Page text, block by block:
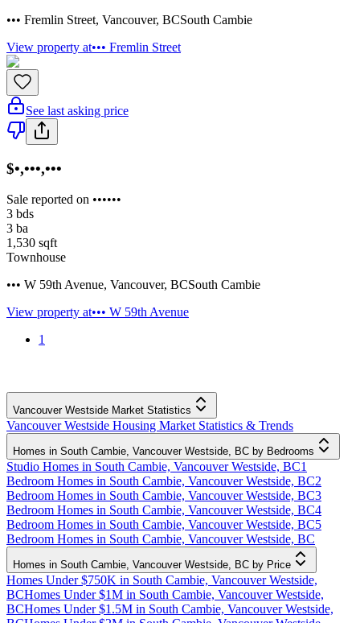
••• Fremlin Street, Vancouver, BCSouth Cambie
View property at••• Fremlin Street
See last asking price
$•,•••,•••
Sale reported on ••••••
3 bds
3 ba
1,530 sqft
Townhouse
••• W 59th Avenue, Vancouver, BCSouth Cambie
View property at••• W 59th Avenue
1
Vancouver Westside Market Statistics
Vancouver Westside Housing Market Statistics & Trends
Homes in South Cambie, Vancouver Westside, BC by Bedrooms
Studio Homes in South Cambie, Vancouver Westside, BC1
Bedroom Homes in South Cambie, Vancouver Westside, BC2
Bedroom Homes in South Cambie, Vancouver Westside, BC3
Bedroom Homes in South Cambie, Vancouver Westside, BC4
Bedroom Homes in South Cambie, Vancouver Westside, BC5
Bedroom Homes in South Cambie, Vancouver Westside, BC
Homes in South Cambie, Vancouver Westside, BC by Price
Homes Under $750K in South Cambie, Vancouver Westside,
BCHomes Under $1M in South Cambie, Vancouver Westside,
BCHomes Under $1.5M in South Cambie, Vancouver Westside,